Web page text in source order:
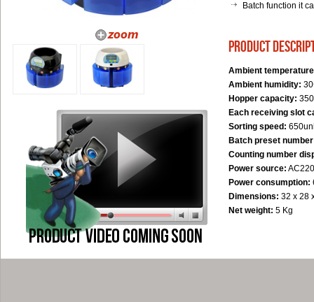
Batch function it
product
Ambient
Ambient humidity:
Hopper capacity:
Each receiving slot
Sorting speed:
Batch preset
Counting number
Power source:
Power consumption:
Dimensions: 32 x 28
Net weight: 5 Kg